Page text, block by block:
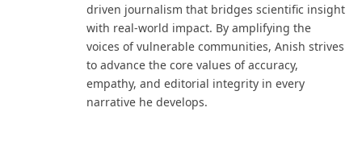
driven journalism that bridges scientific insight
with real-world impact. By amplifying the
voices of vulnerable communities, Anish strives
to advance the core values of accuracy,
empathy, and editorial integrity in every
narrative he develops.